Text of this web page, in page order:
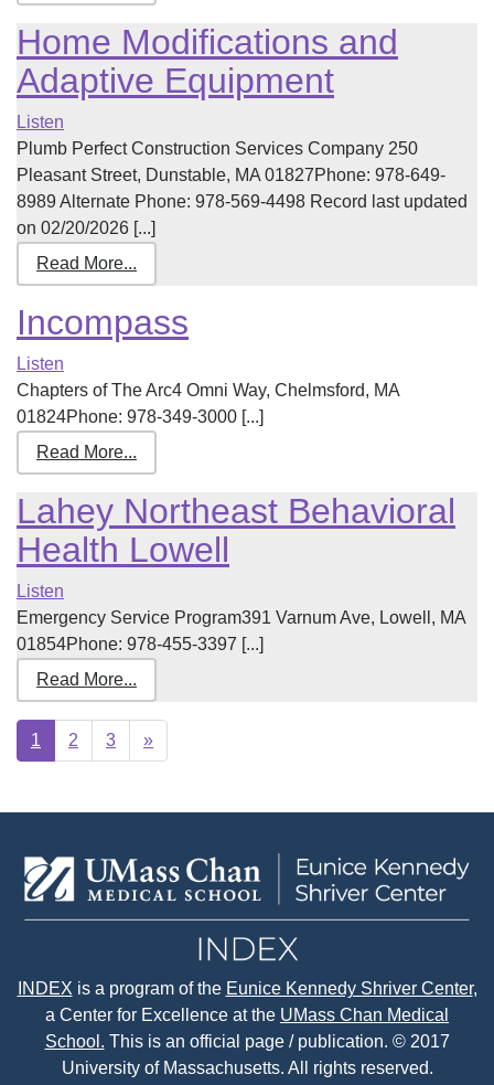
Home Modifications and
Adaptive Equipment
Listen
Plumb Perfect Construction Services Company 250
Pleasant Street, Dunstable, MA 01827Phone: 978-649-
8989 Alternate Phone: 978-569-4498 Record last updated
on 02/20/2026 [...]
Read More...
Incompass
Listen
Chapters of The Arc4 Omni Way, Chelmsford, MA
01824Phone: 978-349-3000 [...]
Read More...
Lahey Northeast Behavioral
Health Lowell
Listen
Emergency Service Program391 Varnum Ave, Lowell, MA
01854Phone: 978-455-3397 [...]
Read More...
1 2 3 »Next
page
INDEX is a program of the Eunice Kennedy Shriver Center,
a Center for Excellence at the UMass Chan Medical
School. This is an official page / publication. © 2017
University of Massachusetts. All rights reserved.